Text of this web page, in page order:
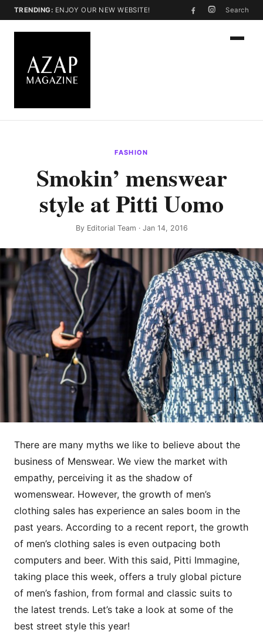
TRENDING: ENJOY OUR NEW WEBSITE! Search
FASHION
Smokin’ menswear
style at Pitti Uomo
By Editorial Team · Jan 14, 2016
There are many myths we like to believe about the
business of Menswear. We view the market with
empathy, perceiving it as the shadow of
womenswear. However, the growth of men’s
clothing sales has experience an sales boom in the
past years. According to a recent report, the growth
of men’s clothing sales is even outpacing both
computers and beer. With this said, Pitti Immagine,
taking place this week, offers a truly global picture
of men’s fashion, from formal and classic suits to
the latest trends. Let’s take a look at some of the
best street style this year!